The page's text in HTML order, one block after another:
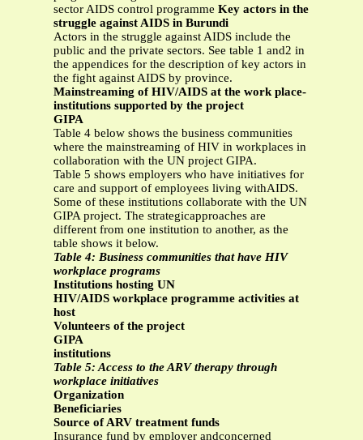
sector AIDS control programme Key actors in the
struggle against AIDS in Burundi
Actors in the struggle against AIDS include the
public and the private sectors. See table 1 and2 in
the appendices for the description of key actors in
the fight against AIDS by province.
Mainstreaming of HIV/AIDS at the work place-
institutions supported by the project
GIPA
Table 4 below shows the business communities
where the mainstreaming of HIV in workplaces in
collaboration with the UN project GIPA.
Table 5 shows employers who have initiatives for
care and support of employees living withAIDS.
Some of these institutions collaborate with the UN
GIPA project. The strategicapproaches are
different from one institution to another, as the
table shows it below.
Table 4: Business communities that have HIV
workplace programs
Institutions hosting UN
HIV/AIDS workplace programme activities at
host
Volunteers of the project
GIPA
institutions
Table 5: Access to the ARV therapy through
workplace initiatives
Organization
Beneficiaries
Source of ARV treatment funds
Insurance fund by employer andconcerned